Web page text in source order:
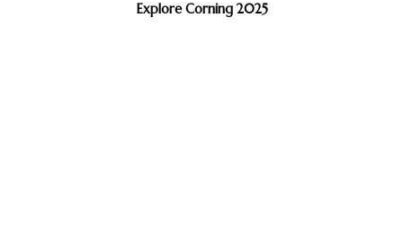
Explore Corning 2025